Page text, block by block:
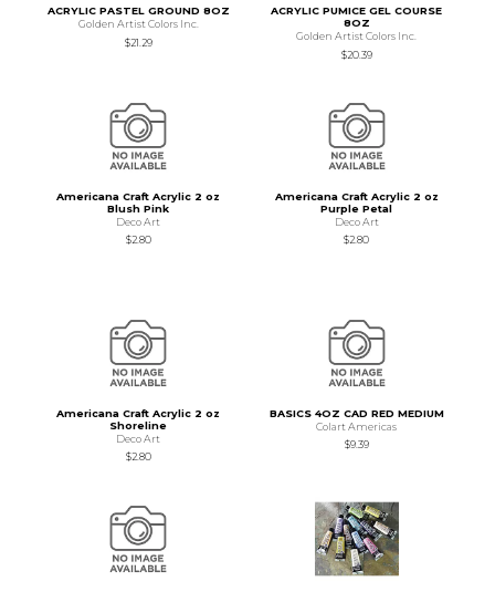
ACRYLIC PASTEL GROUND 8OZ
Golden Artist Colors Inc.
$21.29
ACRYLIC PUMICE GEL COURSE
8OZ
Golden Artist Colors Inc.
$20.39
Americana Craft Acrylic 2 oz
Blush Pink
Deco Art
$2.80
Americana Craft Acrylic 2 oz
Purple Petal
Deco Art
$2.80
Americana Craft Acrylic 2 oz
Shoreline
Deco Art
$2.80
BASICS 4OZ CAD RED MEDIUM
Colart Americas
$9.39